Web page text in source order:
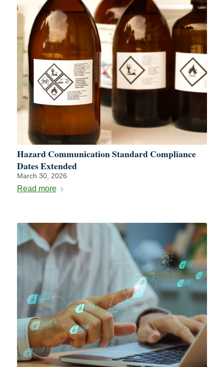
Hazard Communication Standard Compliance
Dates Extended
March 30, 2026
Read more